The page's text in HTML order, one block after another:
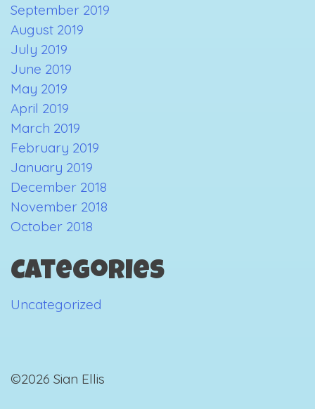
September 2019
August 2019
July 2019
June 2019
May 2019
April 2019
March 2019
February 2019
January 2019
December 2018
November 2018
October 2018
Categories
Uncategorized
©2026 Sian Ellis